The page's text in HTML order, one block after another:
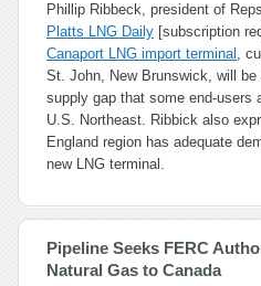
Phillip Ribbeck, president of
Platts LNG Daily [subscription
Canaport LNG import terminal ,
St. John, New Brunswick, will
supply gap that some end-users
U.S. Northeast. Ribbick also
England region has adequate
new LNG terminal.
Pipeline Seeks FERC
Natural Gas to Canada